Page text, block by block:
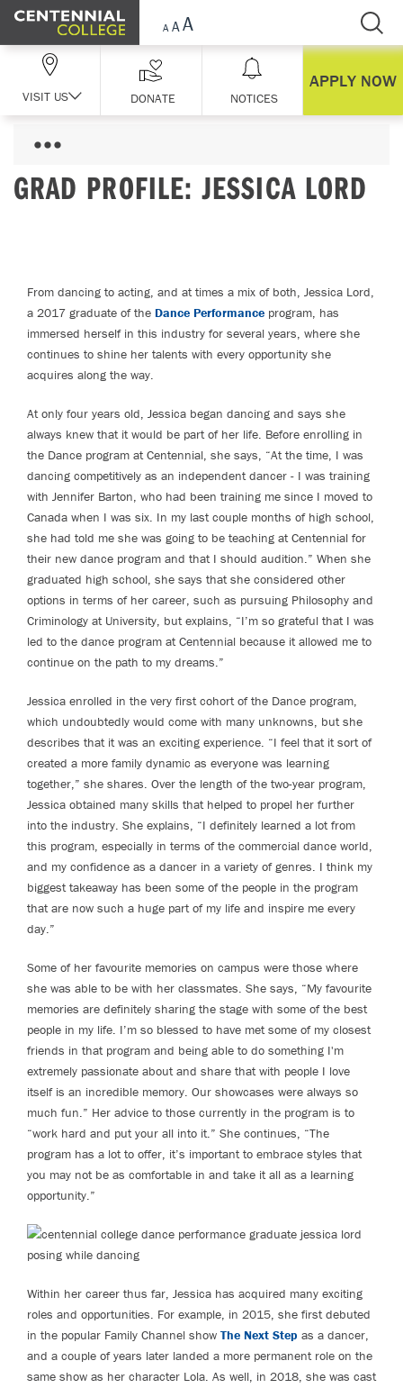
Skip Navigation
VISIT US DONATE NOTICES
APPLY NOW
GRAD PROFILE: JESSICA LORD
From dancing to acting, and at times a mix of both, Jessica Lord,
a 2017 graduate of the Dance Performance program, has
immersed herself in this industry for several years, where she
continues to shine her talents with every opportunity she
acquires along the way.
At only four years old, Jessica began dancing and says she
always knew that it would be part of her life. Before enrolling in
the Dance program at Centennial, she says, “At the time, I was
dancing competitively as an independent dancer - I was training
with Jennifer Barton, who had been training me since I moved to
Canada when I was six. In my last couple months of high school,
she had told me she was going to be teaching at Centennial for
their new dance program and that I should audition.” When she
graduated high school, she says that she considered other
options in terms of her career, such as pursuing Philosophy and
Criminology at University, but explains, “I’m so grateful that I was
led to the dance program at Centennial because it allowed me to
continue on the path to my dreams.”
Jessica enrolled in the very first cohort of the Dance program,
which undoubtedly would come with many unknowns, but she
describes that it was an exciting experience. “I feel that it sort of
created a more family dynamic as everyone was learning
together,” she shares. Over the length of the two-year program,
Jessica obtained many skills that helped to propel her further
into the industry. She explains, “I definitely learned a lot from
this program, especially in terms of the commercial dance world,
and my confidence as a dancer in a variety of genres. I think my
biggest takeaway has been some of the people in the program
that are now such a huge part of my life and inspire me every
day.”
Some of her favourite memories on campus were those where
she was able to be with her classmates. She says, “My favourite
memories are definitely sharing the stage with some of the best
people in my life. I’m so blessed to have met some of my closest
friends in that program and being able to do something I'm
extremely passionate about and share that with people I love
itself is an incredible memory. Our showcases were always so
much fun.” Her advice to those currently in the program is to
“work hard and put your all into it.” She continues, “The
program has a lot to offer, it’s important to embrace styles that
you may not be as comfortable in and take it all as a learning
opportunity.”
Within her career thus far, Jessica has acquired many exciting
roles and opportunities. For example, in 2015, she first debuted
in the popular Family Channel show The Next Step as a dancer,
and a couple of years later landed a more permanent role on the
same show as her character Lola. As well, in 2018, she was cast